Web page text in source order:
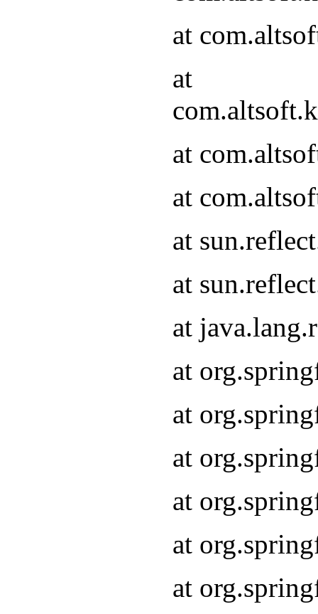
at
at
at
at
at
at
at
at
at
at
at
at
at